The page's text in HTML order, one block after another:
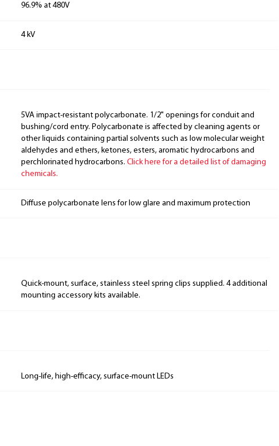
96.9% at 480V
4 kV
5VA impact-resistant polycarbonate. 1/2" openings for conduit and
bushing/cord entry. Polycarbonate is affected by cleaning agents or
other liquids containing partial solvents such as low molecular weight
aldehydes and ethers, ketones, esters, aromatic hydrocarbons and
perchlorinated hydrocarbons. Click here for a detailed list of damaging
chemicals.
Diffuse polycarbonate lens for low glare and maximum protection
Quick-mount, surface, stainless steel spring clips supplied. 4 additional
mounting accessory kits available.
Long-life, high-efficacy, surface-mount LEDs